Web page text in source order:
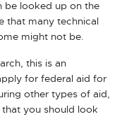
be looked up on the
that many technical
might not be.
this is an
for federal aid for
other types of aid,
you should look